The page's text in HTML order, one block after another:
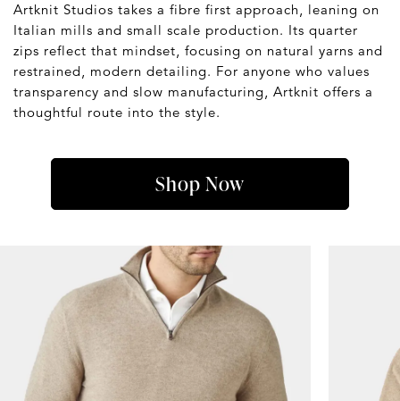
Artknit Studios takes a fibre first approach, leaning on
Italian mills and small scale production. Its quarter
zips reflect that mindset, focusing on natural yarns and
restrained, modern detailing. For anyone who values
transparency and slow manufacturing, Artknit offers a
thoughtful route into the style.
Shop Now